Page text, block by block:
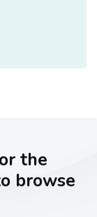
the
browse